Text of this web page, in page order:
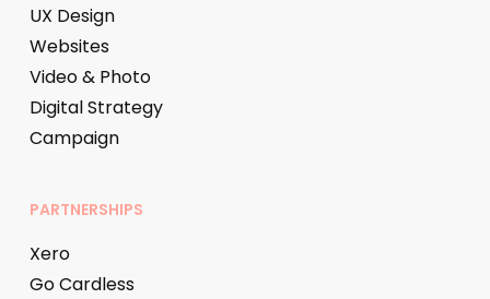
UX Design
Websites
Video & Photo
Digital Strategy
Campaign
PARTNERSHIPS
Xero
Go Cardless